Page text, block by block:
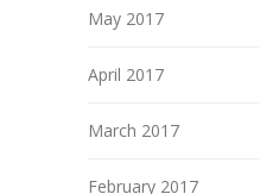
May 2017
April 2017
March 2017
February 2017